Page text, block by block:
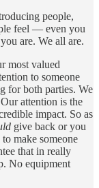
people,
feel — even you
are. We all are.
most valued
to someone
for both parties. We
attention is the
impact. So as
give back or you
make someone
that in really
No equipment